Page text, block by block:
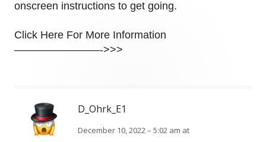
onscreen instructions to get going.
Click Here For More Information
————————->>>
D_Ohrk_E1
December 10, 2022 – 5:02 am at